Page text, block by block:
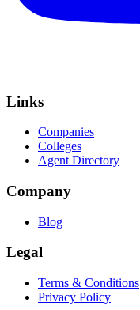
Links
Companies
Colleges
Agent Directory
Company
Blog
Legal
Terms & Conditions
Privacy Policy